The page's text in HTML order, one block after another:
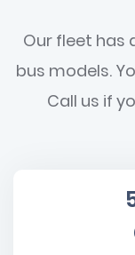
Our fleet has
bus models.
Call us if